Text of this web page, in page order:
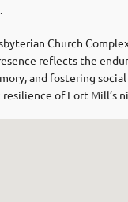
Church
reflects the
and fostering
of Fort Mill’s